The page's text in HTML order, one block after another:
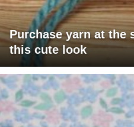
Purchase yarn at the
this cute look